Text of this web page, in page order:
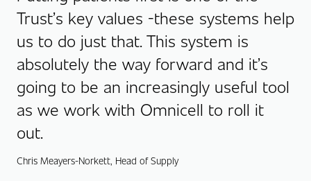
Trust’s key values -these systems help
us to do just that. This system is
absolutely the way forward and it’s
going to be an increasingly useful tool
as we work with Omnicell to roll it
out.
Chris Meayers-Norkett, Head of Supply